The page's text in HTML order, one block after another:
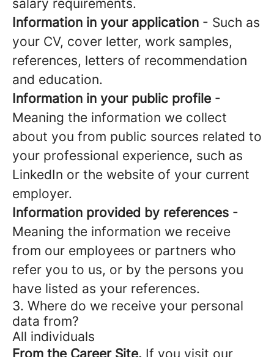
salary requirements.
Information in your application - Such as
your CV, cover letter, work samples,
references, letters of recommendation
and education.
Information in your public profile -
Meaning the information we collect
about you from public sources related to
your professional experience, such as
LinkedIn or the website of your current
employer.
Information provided by references -
Meaning the information we receive
from our employees or partners who
refer you to us, or by the persons you
have listed as your references.
3. Where do we receive your personal
data from?
All individuals
From the Career Site. If you visit our